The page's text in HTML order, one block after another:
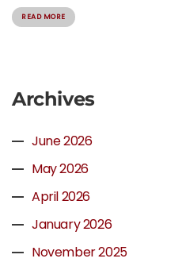
READ MORE
Archives
June 2026
May 2026
April 2026
January 2026
November 2025